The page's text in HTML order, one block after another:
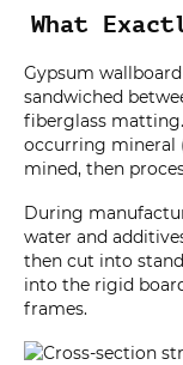
What
Gypsum
sandwiched
fiberglass
occurring mineral
mined, then
During
water and
then cut into
into the rigid
frames.